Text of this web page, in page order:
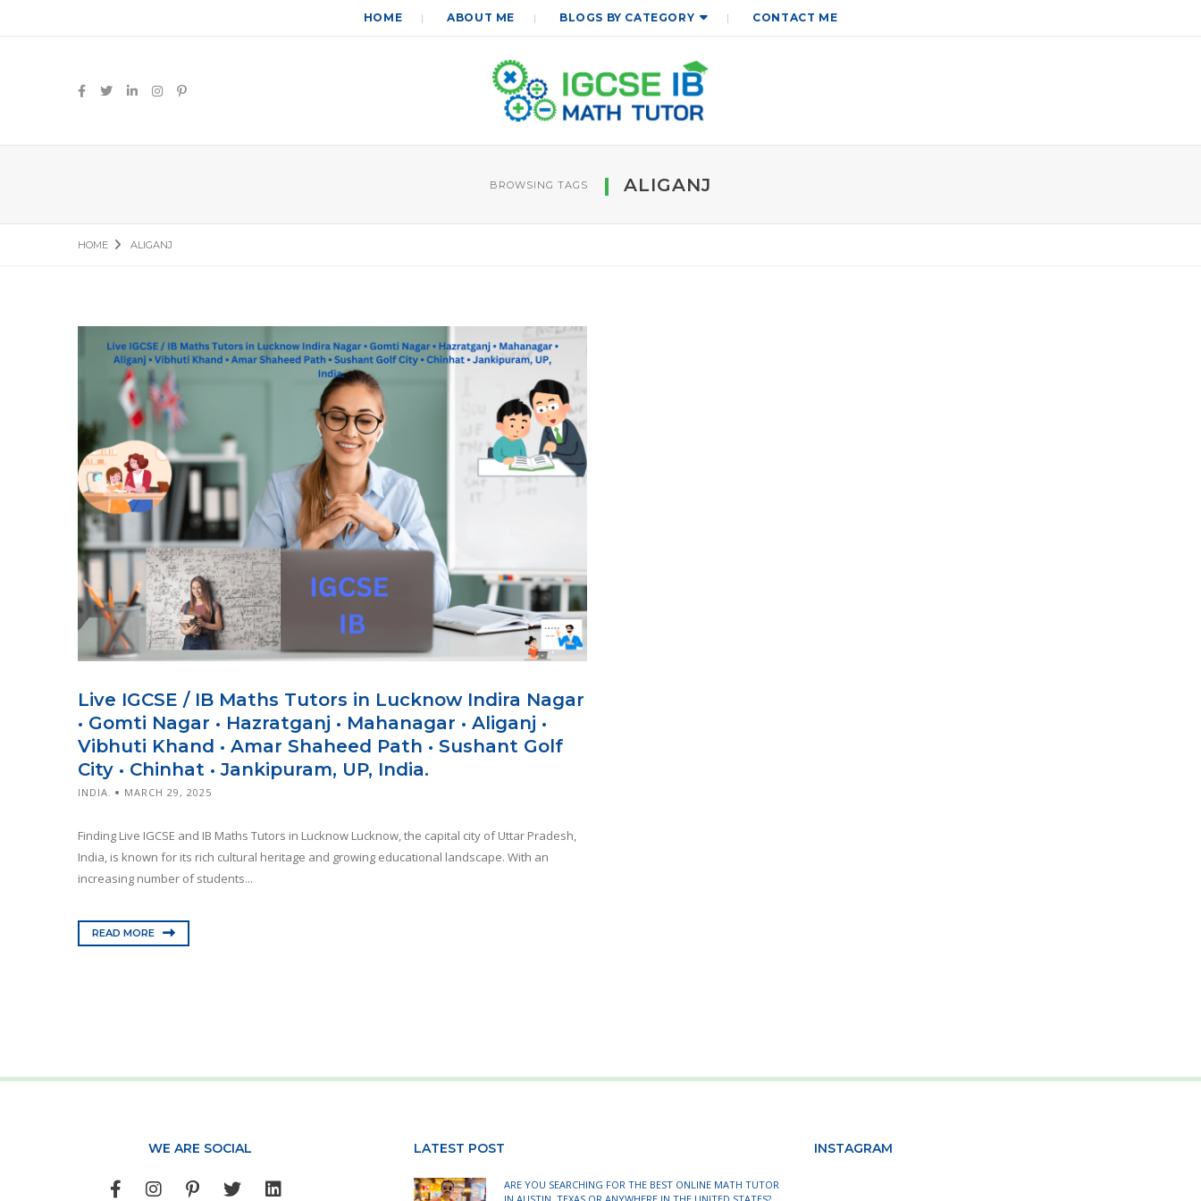
HOME ABOUT ME BLOGS BY CATEGORY CONTACT ME
BROWSING TAGS ALIGANJ
HOME ALIGANJ
Live IGCSE / IB Maths Tutors in Lucknow Indira Nagar
• Gomti Nagar • Hazratganj • Mahanagar • Aliganj •
Vibhuti Khand • Amar Shaheed Path • Sushant Golf
City • Chinhat • Jankipuram, UP, India.
INDIA. MARCH 29, 2025
Finding Live IGCSE and IB Maths Tutors in Lucknow Lucknow, the capital city of Uttar Pradesh,
India, is known for its rich cultural heritage and growing educational landscape. With an
increasing number of students...
READ MORE
WE ARE SOCIAL LATEST POST
ARE YOU SEARCHING FOR THE BEST ONLINE MATH TUTOR
INSTAGRAM